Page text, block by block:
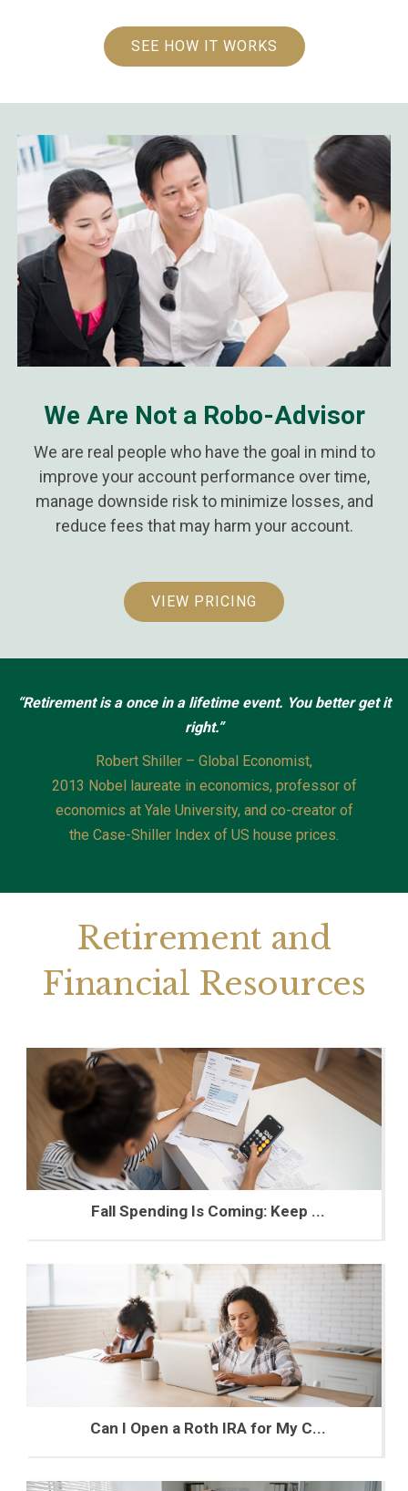
SEE HOW IT WORKS
We Are Not a Robo-Advisor
We are real people who have the goal in mind to
improve your account performance over time,
manage downside risk to minimize losses, and
reduce fees that may harm your account.
VIEW PRICING
“Retirement is a once in a lifetime event. You better get it
right.”
Robert Shiller – Global Economist,
2013 Nobel laureate in economics, professor of
economics at Yale University, and co-creator of
the Case-Shiller Index of US house prices.
Retirement and
Financial Resources
Fall Spending Is Coming: Keep ...
Can I Open a Roth IRA for My C...